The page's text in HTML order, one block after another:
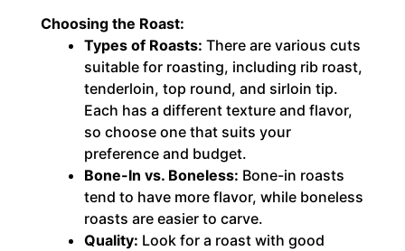
Choosing the Roast:
Types of Roasts: There are various cuts
suitable for roasting, including rib roast,
tenderloin, top round, and sirloin tip.
Each has a different texture and flavor,
so choose one that suits your
preference and budget.
Bone-In vs. Boneless: Bone-in roasts
tend to have more flavor, while boneless
roasts are easier to carve.
Quality: Look for a roast with good